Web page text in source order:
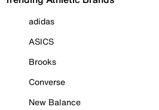
adidas
ASICS
Brooks
Converse
New Balance